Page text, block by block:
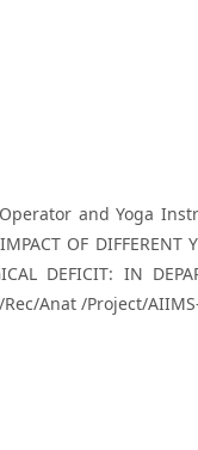
and Yoga
OF DIFFERENT
DEFICIT: IN
Anat /Project/